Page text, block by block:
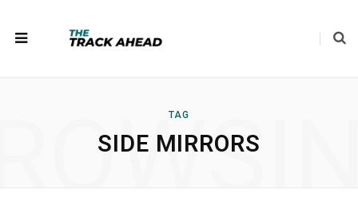
TAG
SIDE MIRRORS